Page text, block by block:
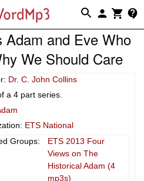
Adam and Eve Who
We Should Care
Dr. C. John Collins
a 4 part series.
ETS National
Groups:
ETS 2013 Four
Views on The
Historical Adam (4
mp3s)